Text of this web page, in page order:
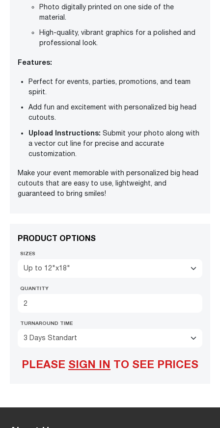
Photo digitally printed on one side of the
material.
High-quality, vibrant graphics for a polished and
professional look.
Features:
Perfect for events, parties, promotions, and team
spirit.
Add fun and excitement with personalized big head
cutouts.
Upload Instructions: Submit your photo along with
a vector cut line for precise and accurate
customization.
Make your event memorable with personalized big head
cutouts that are easy to use, lightweight, and
guaranteed to bring smiles!
PRODUCT OPTIONS
SIZES
Up to 12"x18"
QUANTITY
TURNAROUND TIME
3 Days Standart
PLEASE SIGN IN TO SEE PRICES